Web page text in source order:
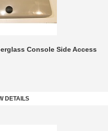
Console Side Access
DETAILS